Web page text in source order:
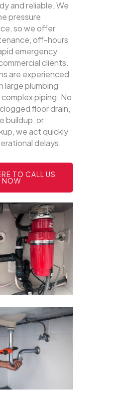
and reliable. We
pressure
so we offer
off-hours
emergency
clients.
are experienced
large plumbing
piping. No
floor drain,
buildup, or
we act quickly
delays.
TO CALL US
NOW